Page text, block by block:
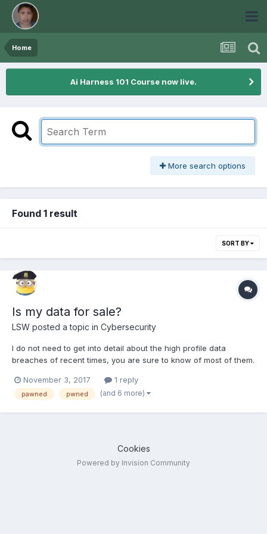
Home
Ai Harness 101 Course now live.
More search options
Found 1 result
SORT BY
Is my data for sale?
LSW posted a topic in Cybersecurity
I do not need to get into detail about the high profile data
breaches of recent times, you are sure to know of most of them.
and some have been found for sale or free on the dark web. So
how do you find out if your data is out there...
November 3, 2017 1 reply
pawned pwned (and 6 more)
Cookies
Powered by Invision Community